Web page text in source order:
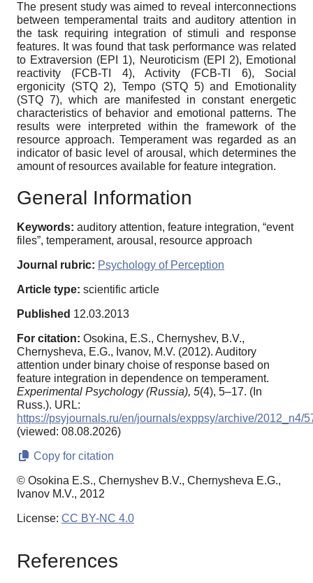
The present study was aimed to reveal interconnections
between temperamental traits and auditory attention in
the task requiring integration of stimuli and response
features. It was found that task performance was related
to Extraversion (EPI 1), Neuroticism (EPI 2), Emotional
reactivity (FCB-TI 4), Activity (FCB-TI 6), Social
ergonicity (STQ 2), Tempo (STQ 5) and Emotionality
(STQ 7), which are manifested in constant energetic
characteristics of behavior and emotional patterns. The
results were interpreted within the framework of the
resource approach. Temperament was regarded as an
indicator of basic level of arousal, which determines the
amount of resources available for feature integration.
General Information
Keywords: auditory attention, feature integration, “event
files”, temperament, arousal, resource approach
Journal rubric: Psychology of Perception
Article type: scientific article
Published 12.03.2013
For citation: Osokina, E.S., Chernyshev, B.V.,
Chernysheva, E.G., Ivanov, M.V. (2012). Auditory
attention under binary choise of response based on
feature integration in dependence on temperament.
Experimental Psychology (Russia), 5(4), 5–17. (In
Russ.). URL:
https://psyjournals.ru/en/journals/exppsy/archive/2012_n4/
(viewed: 08.08.2026)
Copy for citation
© Osokina E.S., Chernyshev B.V., Chernysheva E.G.,
Ivanov M.V., 2012
License: CC BY-NC 4.0
References